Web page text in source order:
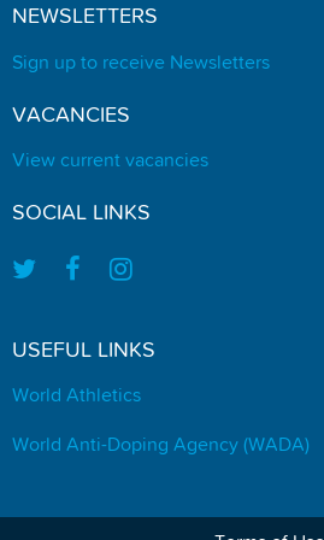
NEWSLETTERS
Sign up to receive Newsletters
VACANCIES
View current vacancies
SOCIAL LINKS
USEFUL LINKS
World Athletics
World Anti-Doping Agency (WADA)